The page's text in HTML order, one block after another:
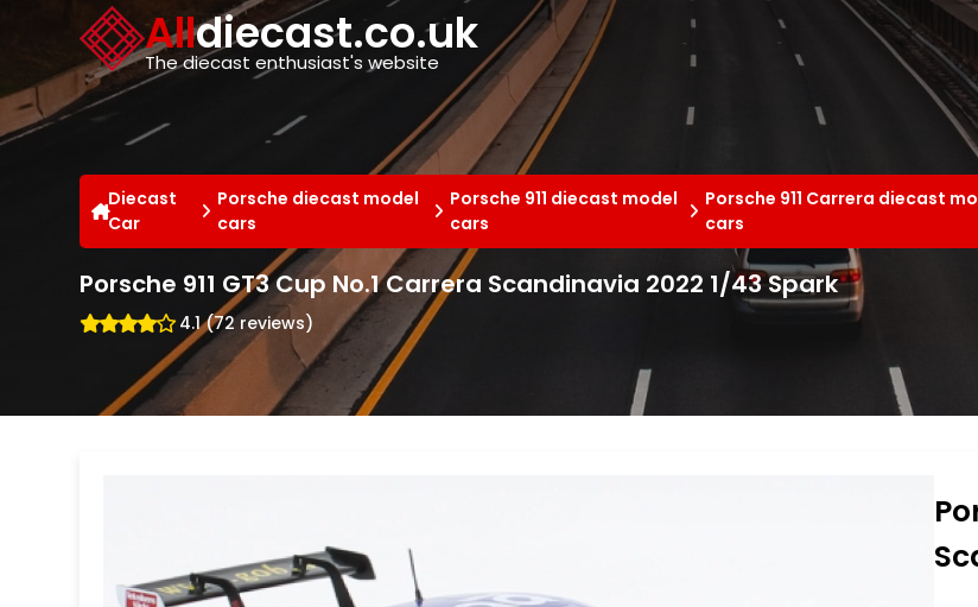
Alldiecast.co.uk
The diecast enthusiast's website
Diecast
Car
Porsche diecast model
cars
Porsche 911 diecast model
cars
Porsche 911 Carrera diecast
cars
Porsche 911 GT3 Cup No.1 Carrera Scandinavia 2022 1/43 Spark
4.1 (72 reviews)
Cookies management panel